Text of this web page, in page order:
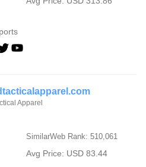
Apparel
SimilarWeb Rank: 510,061
Avg Price: USD 83.44